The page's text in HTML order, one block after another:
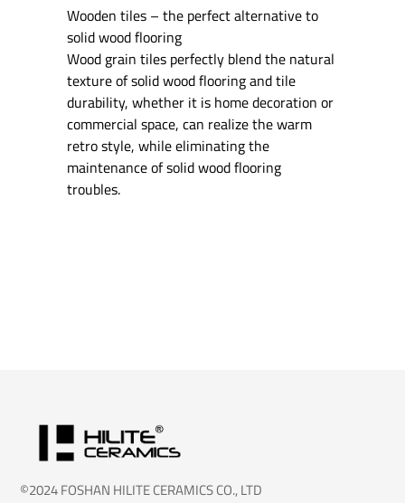
Wooden tiles – the perfect alternative to
solid wood flooring
Wood grain tiles perfectly blend the natural
texture of solid wood flooring and tile
durability, whether it is home decoration or
commercial space, can realize the warm
retro style, while eliminating the
maintenance of solid wood flooring
troubles.
©2024 FOSHAN HILITE CERAMICS CO., LTD